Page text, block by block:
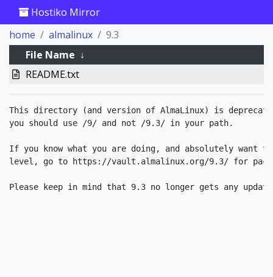
Hostiko Mirror
home
almalinux
9.3
File Name ↓
README.txt
This directory (and version of AlmaLinux) is
you should use /9/ and not /9.3/ in your path.
If you know what you are doing, and absolutely want
level, go to https://vault.almalinux.org/9.3/ for